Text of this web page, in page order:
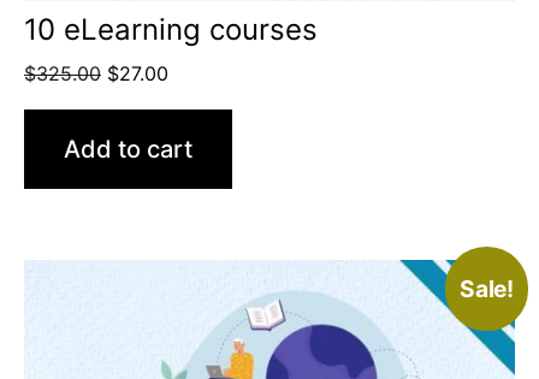
10 eLearning courses
$325.00 $27.00
Add to cart
Sale!